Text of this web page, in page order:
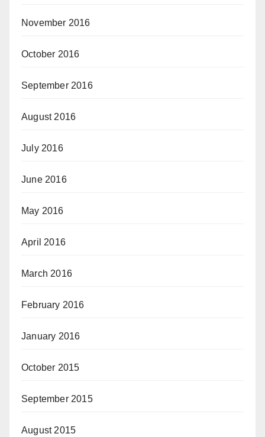
November 2016
October 2016
September 2016
August 2016
July 2016
June 2016
May 2016
April 2016
March 2016
February 2016
January 2016
October 2015
September 2015
August 2015